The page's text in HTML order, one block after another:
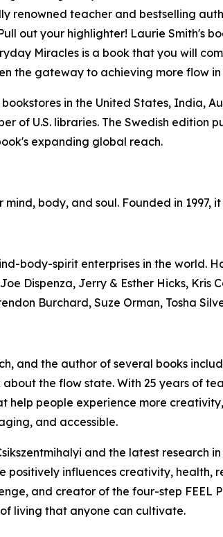
renowned teacher and bestselling
out your highlighter! Laurie Smith's
Miracles is a book that you will
the gateway to achieving more flow
in the United States, India,
of U.S. libraries. The Swedish edition
expanding global reach.
body, and soul. Founded in 1997,
body-spirit enterprises in the world.
Dispenza, Jerry & Esther Hicks, Kris
Burchard, Suze Orman, Tosha
and the author of several books
the flow state. With 25 years of
help people experience more
and accessible.
and the latest research
positively influences creativity, health,
and creator of the four-step FEEL
living that anyone can cultivate.